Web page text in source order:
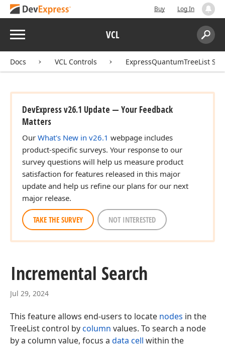
Buy Log In
Menu VCL
Search:
Docs VCL Controls ExpressQuantumTreeList
DevExpress v26.1 Update — Your Feedback
Matters
Our What's New in v26.1 webpage includes
product-specific surveys. Your response to our
survey questions will help us measure product
satisfaction for features released in this major
update and help us refine our plans for our next
major release.
TAKE THE SURVEY NOT INTERESTED
Incremental Search
Jul 29, 2024
This feature allows end-users to locate nodes in the
TreeList control bycolumn values. To search a node
by a column value, focus a data cell within the